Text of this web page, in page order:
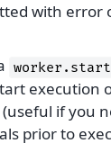
with error
execution
if you
prior to